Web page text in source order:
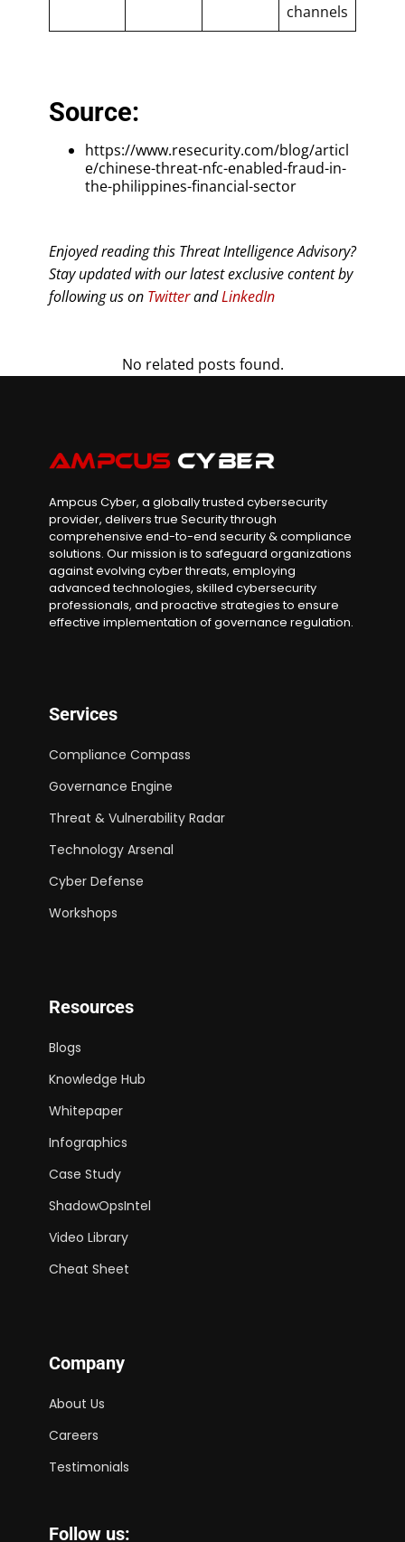
channels
Source:
https://www.resecurity.com/blog/articl
e/chinese-threat-nfc-enabled-fraud-in-
the-philippines-financial-sector
Enjoyed reading this Threat Intelligence Advisory?
Stay updated with our latest exclusive content by
following us on TwitterandLinkedIn
No related posts found.
Ampcus Cyber, a globally trusted cybersecurity
provider, delivers true Security through
comprehensive end-to-end security & compliance
solutions. Our mission is to safeguard organizations
against evolving cyber threats, employing
advanced technologies, skilled cybersecurity
professionals, and proactive strategies to ensure
effective implementation of governance regulation.
Services
Compliance Compass
Governance Engine
Threat & Vulnerability Radar
Technology Arsenal
Cyber Defense
Workshops
Resources
Blogs
Knowledge Hub
Whitepaper
Infographics
Case Study
ShadowOpsIntel
Video Library
Cheat Sheet
Company
About Us
Careers
Testimonials
Follow us: